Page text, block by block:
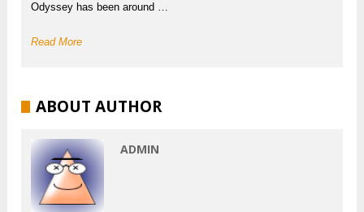
Odyssey has been around …
Read More
ABOUT AUTHOR
ADMIN